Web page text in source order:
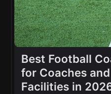
Best Football
for Coaches
Facilities in